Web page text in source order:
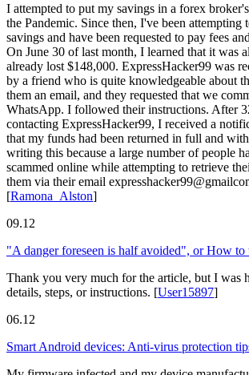
I attempted to put my savings in a forex
the Pandemic. Since then, I've been
savings and have been requested to pay fees
On June 30 of last month, I learned that it was
already lost $148,000. ExpressHacker99 was
by a friend who is quite knowledgeable about
them an email, and they requested that we
WhatsApp. I followed their instructions. After
contacting ExpressHacker99, I received a
that my funds had been returned in full and
writing this because a large number of people
scammed online while attempting to retrieve
them via their email
[Ramona_Alston]
09.12
"A danger foreseen is half avoided", or How to
Thank you very much for the article, but I was
details, steps, or instructions. [User15897]
06.12
Smart Android devices: Anti-virus protection